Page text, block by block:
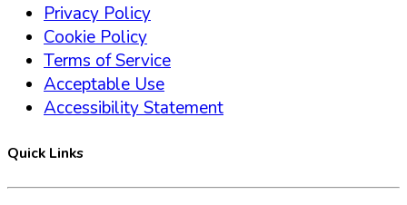
Privacy Policy
Cookie Policy
Terms of Service
Acceptable Use
Accessibility Statement
Quick Links